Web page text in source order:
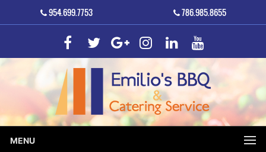
954.699.7753 786.985.8655
MENU